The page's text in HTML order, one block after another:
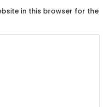
in this browser for the